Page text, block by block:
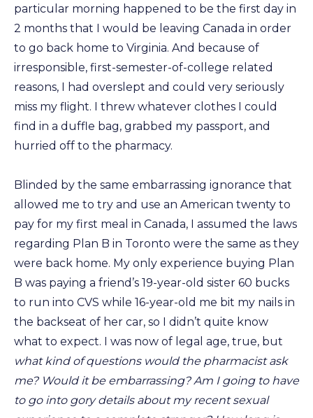
particular morning happened to be the first day in
2 months that I would be leaving Canada in order
to go back home to Virginia. And because of
irresponsible, first-semester-of-college related
reasons, I had overslept and could very seriously
miss my flight. I threw whatever clothes I could
find in a duffle bag, grabbed my passport, and
hurried off to the pharmacy.
Blinded by the same embarrassing ignorance that
allowed me to try and use an American twenty to
pay for my first meal in Canada, I assumed the laws
regarding Plan B in Toronto were the same as they
were back home. My only experience buying Plan
B was paying a friend’s 19-year-old sister 60 bucks
to run into CVS while 16-year-old me bit my nails in
the backseat of her car, so I didn’t quite know
what to expect. I was now of legal age, true, but
what kind of questions would the pharmacist ask
me? Would it be embarrassing? Am I going to have
to go into gory details about my recent sexual